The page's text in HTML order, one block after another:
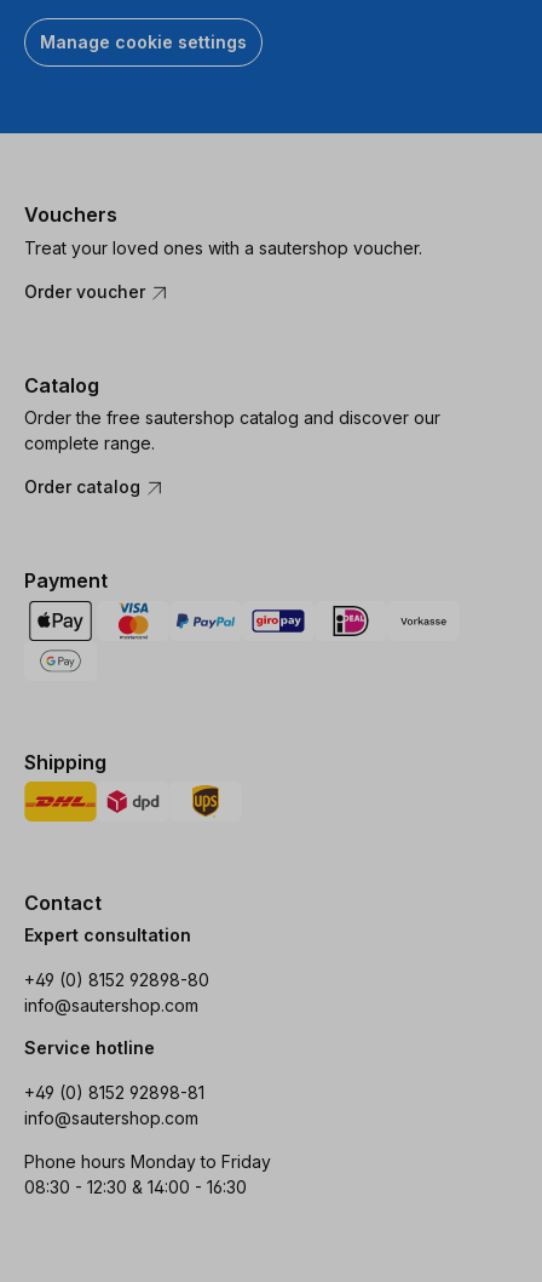
Manage cookie settings
Vouchers
Treat your loved ones with a sautershop voucher.
Order voucher
Catalog
Order the free sautershop catalog and discover our
complete range.
Order catalog
Payment
Shipping
Contact
Expert consultation
+49 (0) 8152 92898-80
info@sautershop.com
Service hotline
+49 (0) 8152 92898-81
info@sautershop.com
Phone hours Monday to Friday
08:30 - 12:30 & 14:00 - 16:30